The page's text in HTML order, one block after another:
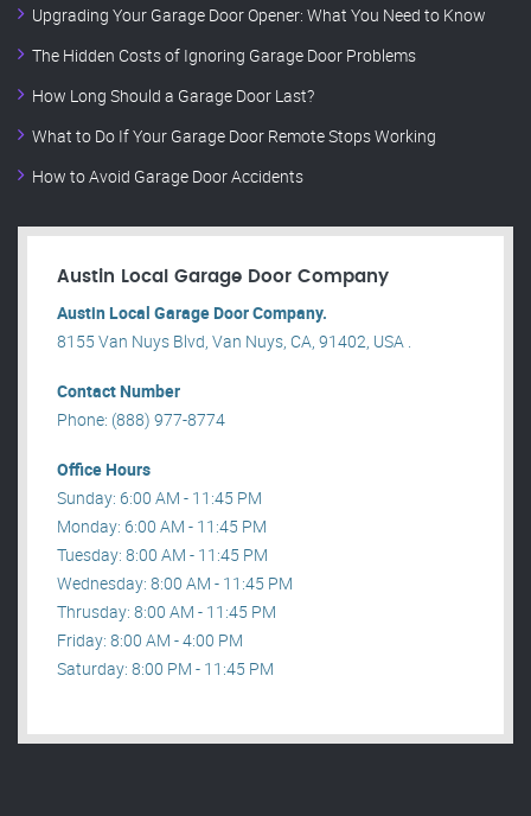
Upgrading Your Garage Door Opener: What You Need to Know
The Hidden Costs of Ignoring Garage Door Problems
How Long Should a Garage Door Last?
What to Do If Your Garage Door Remote Stops Working
How to Avoid Garage Door Accidents
Austin Local Garage Door Company
Austin Local Garage Door Company.
8155 Van Nuys Blvd, Van Nuys, CA, 91402, USA .
Contact Number
Phone: (888) 977-8774
Office Hours
Sunday: 6:00 AM - 11:45 PM
Monday: 6:00 AM - 11:45 PM
Tuesday: 8:00 AM - 11:45 PM
Wednesday: 8:00 AM - 11:45 PM
Thrusday: 8:00 AM - 11:45 PM
Friday: 8:00 AM - 4:00 PM
Saturday: 8:00 PM - 11:45 PM